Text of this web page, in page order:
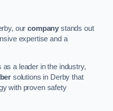
ourcompany stands out
expertise and a
a leader in the industry,
solutions in Derby that
with proven safety